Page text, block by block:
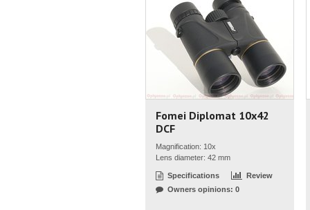
Fomei Diplomat 10x42
DCF
Magnification: 10x
Lens diameter: 42 mm
Specifications
Review
Owners opinions: 0